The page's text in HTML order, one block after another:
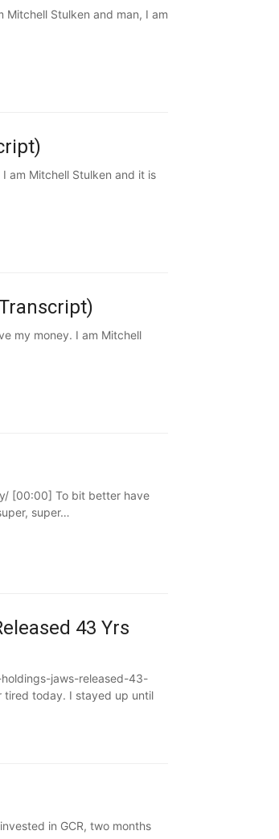
Stulken and man, I am
am Mitchell Stulken and it is
my money. I am Mitchell
[00:00] To bit better have
super…
43 Yrs
jaws-released-43-
tired today. I stayed up until
in GCR, two months